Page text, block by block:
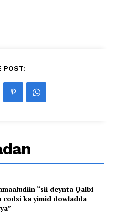
POST:
“sii deynta Qalbi-
codsi ka yimid dowladda